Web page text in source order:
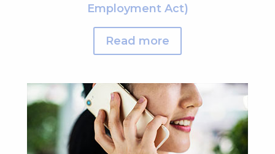
Employment Act)
Read more